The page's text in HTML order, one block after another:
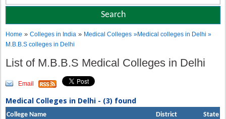
Home »Colleges in India » Medical Colleges »Medical colleges in Delhi »
M.B.B.S colleges in Delhi
List of M.B.B.S Medical Colleges in Delhi
Email
Medical Colleges in Delhi - (3) found
College Name District State